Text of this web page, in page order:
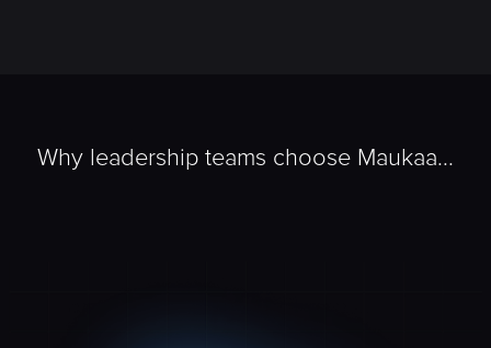
Why leadership teams choose Maukaa...